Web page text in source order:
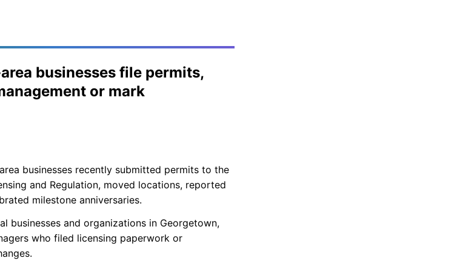
businesses file permits,
or mark
businesses recently submitted permits to the
and Regulation, moved locations, reported
milestone anniversaries.
businesses and organizations in Georgetown,
who filed licensing paperwork or